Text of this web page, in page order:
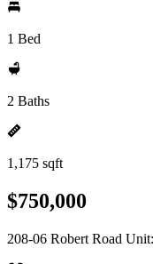
1 Bed
2 Baths
1,175 sqft
$750,000
208-06 Robert Road